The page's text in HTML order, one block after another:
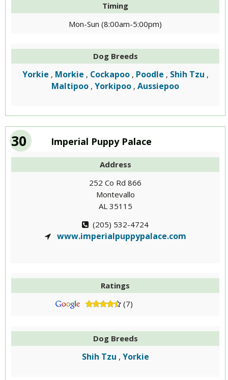
Timing
Mon-Sun (8:00am-5:00pm)
Dog Breeds
Yorkie , Morkie , Cockapoo , Poodle , Shih Tzu ,
Maltipoo , Yorkipoo , Aussiepoo
30 Imperial Puppy Palace
Address
252 Co Rd 866
Montevallo
AL 35115
(205) 532-4724
www.imperialpuppypalace.com
Ratings
(7)
Dog Breeds
Shih Tzu , Yorkie